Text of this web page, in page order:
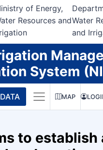
of Energy,
Resources andWater
and
System
MAP
to establish